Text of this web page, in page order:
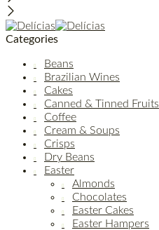
Categories
Beans
Brazilian Wines
Cakes
Canned & Tinned Fruits
Coffee
Cream & Soups
Crisps
Dry Beans
Easter
Almonds
Chocolates
Easter Cakes
Easter Hampers